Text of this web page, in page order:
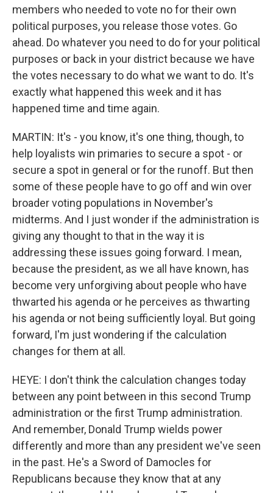
members who needed to vote no for their own
political purposes, you release those votes. Go
ahead. Do whatever you need to do for your political
purposes or back in your district because we have
the votes necessary to do what we want to do. It's
exactly what happened this week and it has
happened time and time again.
MARTIN: It's - you know, it's one thing, though, to
help loyalists win primaries to secure a spot - or
secure a spot in general or for the runoff. But then
some of these people have to go off and win over
broader voting populations in November's
midterms. And I just wonder if the administration is
giving any thought to that in the way it is
addressing these issues going forward. I mean,
because the president, as we all have known, has
become very unforgiving about people who have
thwarted his agenda or he perceives as thwarting
his agenda or not being sufficiently loyal. But going
forward, I'm just wondering if the calculation
changes for them at all.
HEYE: I don't think the calculation changes today
between any point between in this second Trump
administration or the first Trump administration.
And remember, Donald Trump wields power
differently and more than any president we've seen
in the past. He's a Sword of Damocles for
Republicans because they know that at any